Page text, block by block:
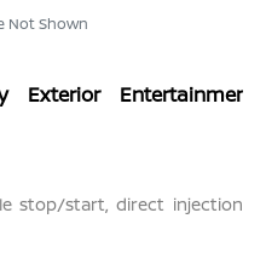
Not Shown
Exterior Entertainment
stop/start, direct injection